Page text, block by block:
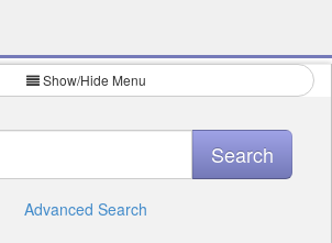
Show/Hide Menu
Advanced Search